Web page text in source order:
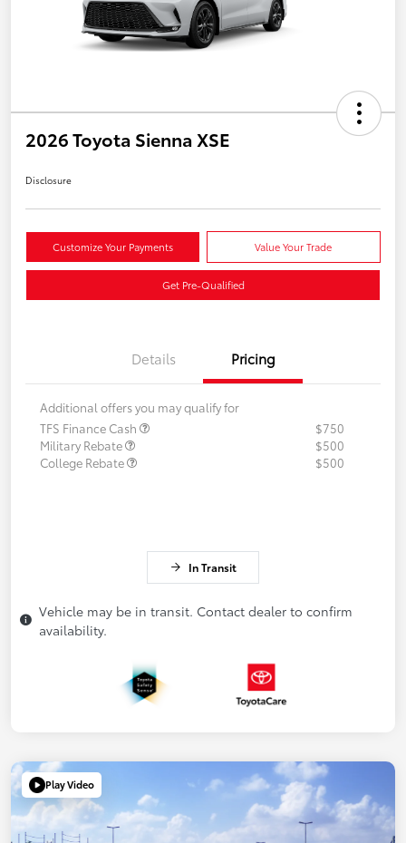
2026 Toyota Sienna XSE
Disclosure
Customize Your Payments Value Your Trade
Get Pre-Qualified
Details Pricing
Additional offers you may qualify for
TFS Finance Cash
$750
Military Rebate
$500
College Rebate
$500
In Transit
Vehicle may be in transit. Contact dealer to confirm
availability.
Play Video